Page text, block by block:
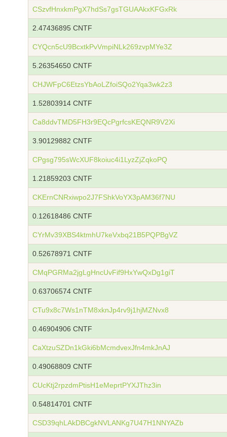
CSzvfHnxkmPgX7hdSs7gsTGUAAkxKFGxRk
2.47436895 CNTF
CYQcn5cU9BcxtkPvVmpiNLk269zvpMYe3Z
5.26354650 CNTF
CHJWFpC6EtzsYbAoLZfoiSQo2Yqa3wk2z3
1.52803914 CNTF
Ca8ddvTMD5FH3r9EQcPgrfcsKEQNR9V2Xi
3.90129882 CNTF
CPgsg795sWcXUF8koiuc4i1LyzZjZqkoPQ
1.21859203 CNTF
CKErnCNRxiwpo2J7FShkVoYX3pAM36f7NU
0.12618486 CNTF
CYrMv39XBS4ktmhU7keVxbq21B5PQPBgVZ
0.52678971 CNTF
CMqPGRMa2jgLgHncUvFif9HxYwQxDg1giT
0.63706574 CNTF
CTu9x8c7Ws1nTM8xknJp4rv9j1hjMZNvx8
0.46904906 CNTF
CaXtzuSZDn1kGki6bMcmdvexJfn4mkJnAJ
0.49068809 CNTF
CUcKtj2rpzdmPtisH1eMeprtPYXJThz3in
0.54814701 CNTF
CSD39qhLAkDBCgkNVLANKg7U47H1NNYAZb